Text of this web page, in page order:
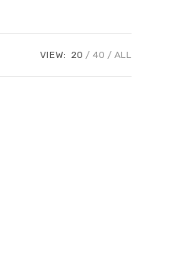
VIEW: 20 40 ALL